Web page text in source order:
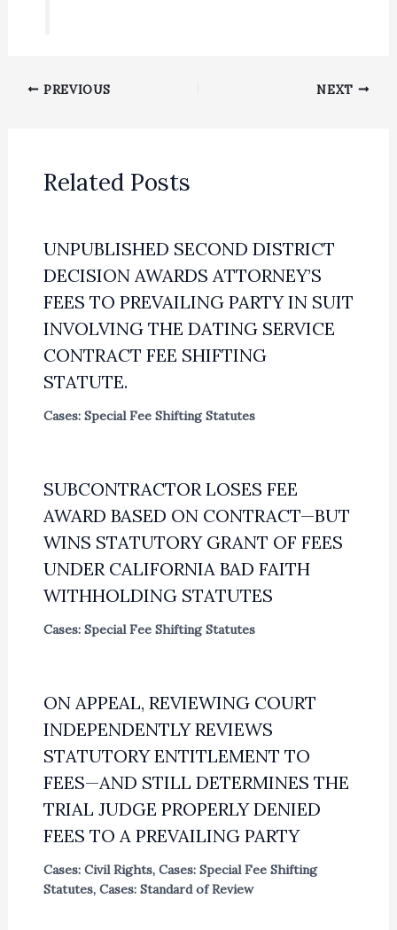
PREVIOUS NEXT
Related Posts
UNPUBLISHED SECOND DISTRICT
DECISION AWARDS ATTORNEY’S
FEES TO PREVAILING PARTY IN SUIT
INVOLVING THE DATING SERVICE
CONTRACT FEE SHIFTING
STATUTE.
Cases: Special Fee Shifting Statutes
SUBCONTRACTOR LOSES FEE
AWARD BASED ON CONTRACT—BUT
WINS STATUTORY GRANT OF FEES
UNDER CALIFORNIA BAD FAITH
WITHHOLDING STATUTES
Cases: Special Fee Shifting Statutes
ON APPEAL, REVIEWING COURT
INDEPENDENTLY REVIEWS
STATUTORY ENTITLEMENT TO
FEES—AND STILL DETERMINES THE
TRIAL JUDGE PROPERLY DENIED
FEES TO A PREVAILING PARTY
Cases: Civil Rights, Cases: Special Fee Shifting
Statutes, Cases: Standard of Review